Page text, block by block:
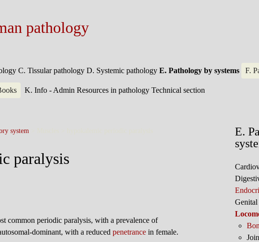
pathology
C. Tissular pathology D. Systemic pathology E. Pathology by systems F.
K. Info - Admin Resources in pathology Technical section
system
paralysis
common periodic paralysis, with a prevalence of
dominant, with a reduced penetrance in female.
E.
Genital